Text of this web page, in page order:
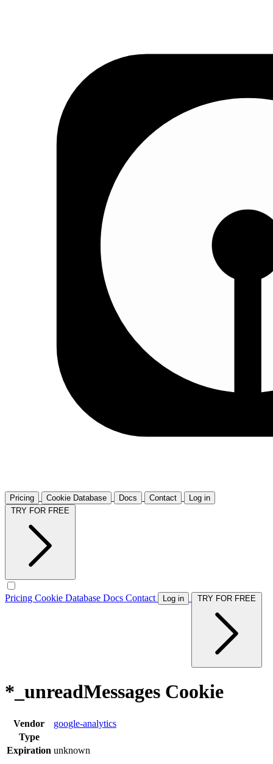
Pricing Cookie Database Docs Contact
Log in
Pricing Cookie Database Docs Contact Log in
*_unreadMessages Cookie
Vendor
google-analytics
Type
Expiration unknown